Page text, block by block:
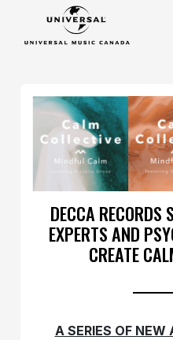
DECCA RECORDS
EXPERTS AND
CREATE
A SERIES OF NEW